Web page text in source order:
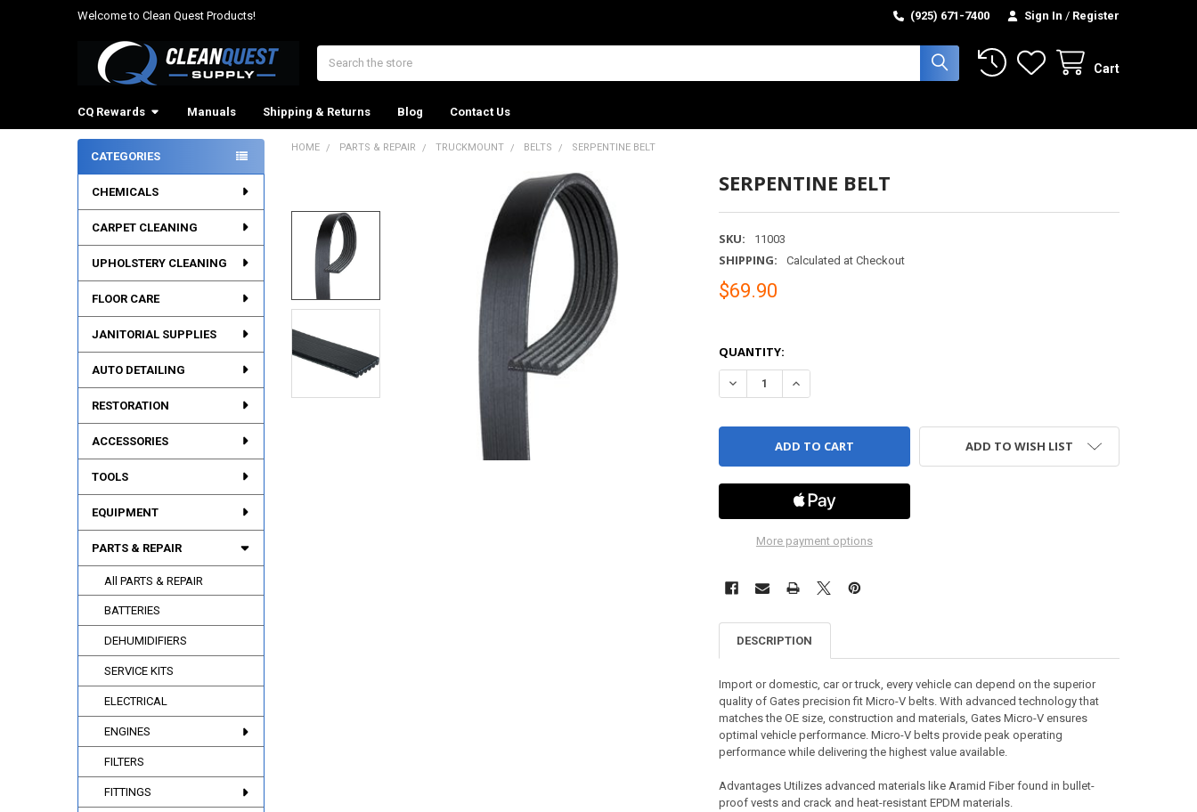
Welcome to Clean Quest Products! (925) 671-7400 Sign In / Register
Cart
CQ Rewards Manuals Shipping & Returns Blog Contact Us
Sidebar
CATEGORIES
CHEMICALS
CARPET CLEANING
UPHOLSTERY CLEANING
FLOOR CARE
JANITORIAL SUPPLIES
AUTO DETAILING
RESTORATION
ACCESSORIES
TOOLS
EQUIPMENT
PARTS & REPAIR
All PARTS & REPAIR
BATTERIES
DEHUMIDIFIERS
SERVICE KITS
ELECTRICAL
ENGINES
FILTERS
FITTINGS
HOME PARTS & REPAIR TRUCKMOUNT BELTS SERPENTINE BELT
SERPENTINE BELT
SKU: 11003
SHIPPING: Calculated at Checkout
$69.90
QUANTITY:
DECREASE QUANTITY OF SERPENTINE BELT
INCREASE QUANTITY OF SERPENTINE BELT
More payment options
ADD TO WISH LIST
DESCRIPTION
Import or domestic, car or truck, every vehicle can depend on the superior
quality of Gates precision fit Micro-V belts. With advanced technology that
matches the OE size, construction and materials, Gates Micro-V ensures
optimal vehicle performance. Micro-V belts provide peak operating
performance while delivering the highest value available.
Advantages Utilizes advanced materials like Aramid Fiber found in bullet-
proof vests and crack and heat-resistant EPDM materials.